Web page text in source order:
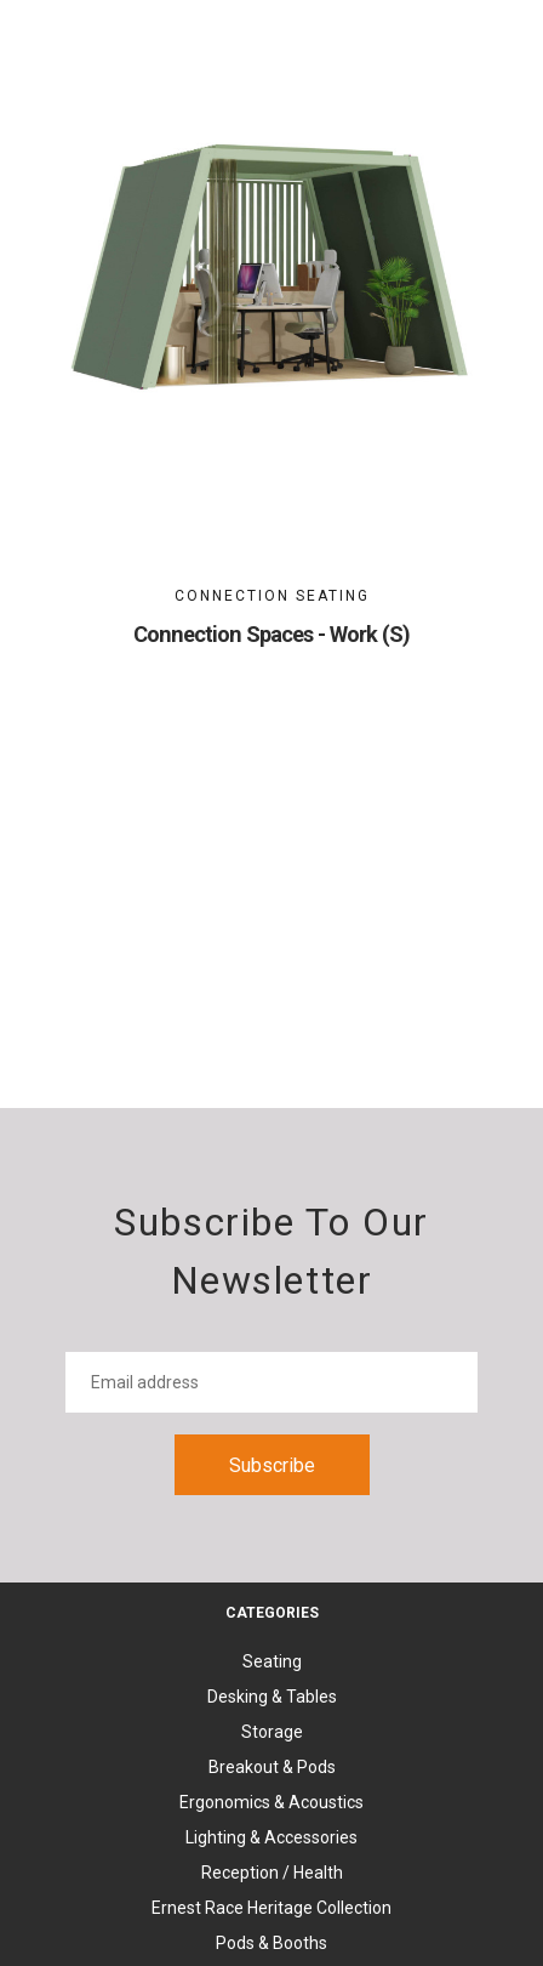
CONNECTION SEATING
Connection Spaces - Work (S)
Subscribe To Our
Newsletter
CATEGORIES
Seating
Desking & Tables
Storage
Breakout & Pods
Ergonomics & Acoustics
Lighting & Accessories
Reception / Health
Ernest Race Heritage Collection
Pods & Booths